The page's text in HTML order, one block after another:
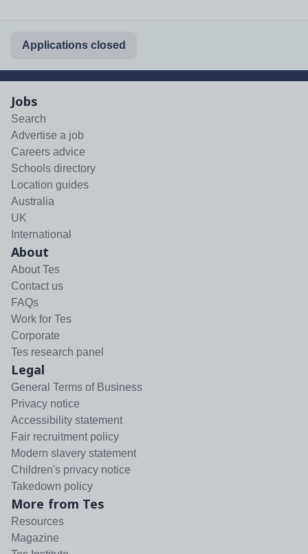
Applications closed
Jobs
Search
Advertise a job
Careers advice
Schools directory
Location guides
Australia
UK
International
About
About Tes
Contact us
FAQs
Work for Tes
Corporate
Tes research panel
Legal
General Terms of Business
Privacy notice
Accessibility statement
Fair recruitment policy
Modern slavery statement
Children's privacy notice
Takedown policy
More from Tes
Resources
Magazine